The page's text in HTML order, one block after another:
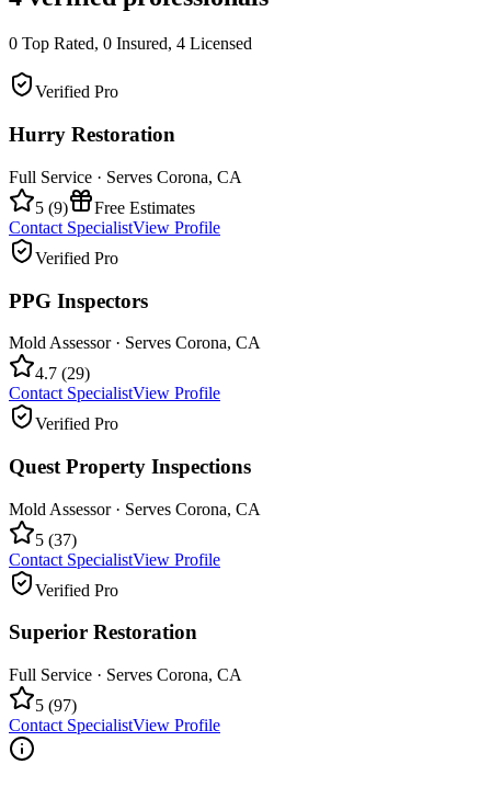
0 Top Rated, 0 Insured, 4 Licensed
Verified Pro
Hurry Restoration
Full Service · Serves Corona, CA
5 (9)
Free Estimates
Contact SpecialistView Profile
Verified Pro
PPG Inspectors
Mold Assessor· Serves Corona, CA
4.7 (29)
Contact SpecialistView Profile
Verified Pro
Quest Property Inspections
Mold Assessor· Serves Corona, CA
5 (37)
Contact SpecialistView Profile
Verified Pro
Superior Restoration
Full Service · Serves Corona, CA
5 (97)
Contact SpecialistView Profile